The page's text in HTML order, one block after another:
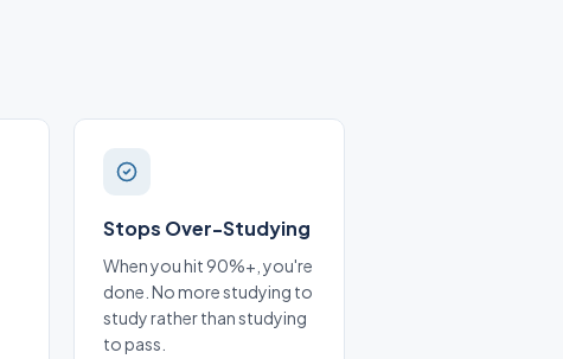
Stops Over-Studying
When you hit 90%+, you're
done. No more studying to
study rather than studying
to pass.